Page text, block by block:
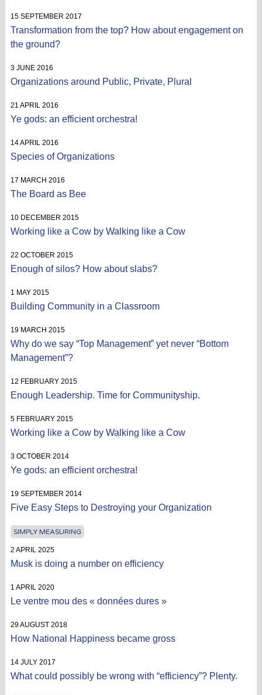
15 SEPTEMBER 2017
Transformation from the top? How about engagement on
the ground?
3 JUNE 2016
Organizations around Public, Private, Plural
21 APRIL 2016
Ye gods: an efficient orchestra!
14 APRIL 2016
Species of Organizations
17 MARCH 2016
The Board as Bee
10 DECEMBER 2015
Working like a Cow by Walking like a Cow
22 OCTOBER 2015
Enough of silos? How about slabs?
1 MAY 2015
Building Community in a Classroom
19 MARCH 2015
Why do we say “Top Management” yet never “Bottom
Management”?
12 FEBRUARY 2015
Enough Leadership. Time for Communityship.
5 FEBRUARY 2015
Working like a Cow by Walking like a Cow
3 OCTOBER 2014
Ye gods: an efficient orchestra!
19 SEPTEMBER 2014
Five Easy Steps to Destroying your Organization
SIMPLY MEASURING
2 APRIL 2025
Musk is doing a number on efficiency
1 APRIL 2020
Le ventre mou des « données dures »
29 AUGUST 2018
How National Happiness became gross
14 JULY 2017
What could possibly be wrong with “efficiency”? Plenty.